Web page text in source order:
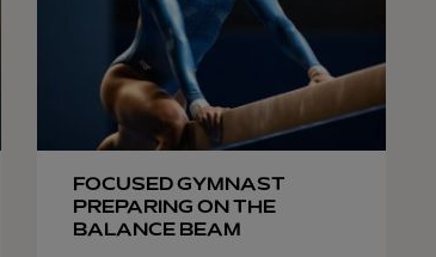
FOCUSED GYMNAST
PREPARING ON THE
BALANCE BEAM